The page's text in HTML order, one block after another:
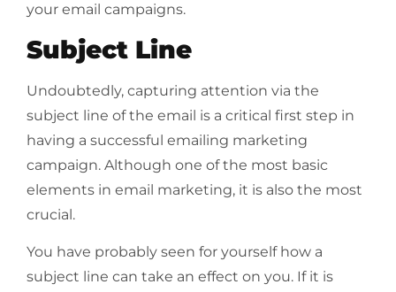
your email campaigns.
Subject Line
Undoubtedly, capturing attention via the
subject line of the email is a critical first step in
having a successful emailing marketing
campaign. Although one of the most basic
elements in email marketing, it is also the most
crucial.
You have probably seen for yourself how a
subject line can take an effect on you. If it is